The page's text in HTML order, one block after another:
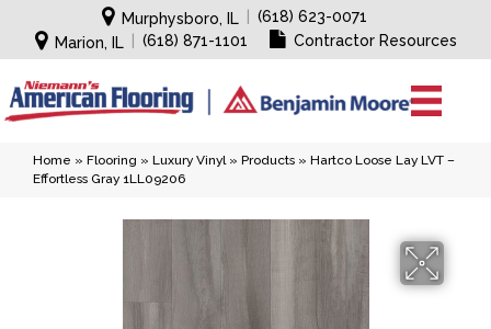
Murphysboro, IL
(618) 623-0071
Marion, IL
(618) 871-1101 Contractor Resources
Home » Flooring » Luxury Vinyl» Products » Hartco Loose Lay LVT –
Effortless Gray 1LL09206